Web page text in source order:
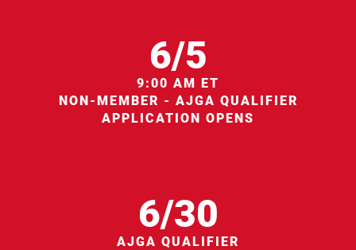
6/5
9:00 AM ET
NON-MEMBER - AJGA QUALIFIER
APPLICATION OPENS
6/30
AJGA QUALIFIER